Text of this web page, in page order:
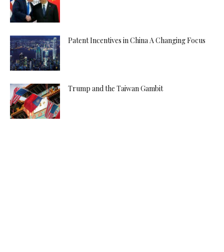
Patent Incentives in China A Changing Focus
Trump and the Taiwan Gambit